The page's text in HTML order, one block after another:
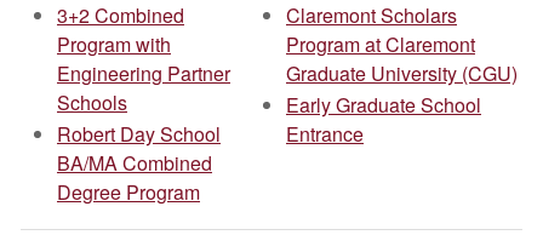
3+2 Combined
Program with
Engineering Partner
Schools
Robert Day School
BA/MA Combined
Degree Program
Claremont Scholars
Program at Claremont
Graduate University (CGU)
Early Graduate School
Entrance